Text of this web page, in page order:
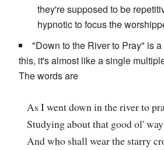
they're supposed to be
hypnotic to focus the
"Down to the River to Pray" is
this, it's almost like a single
The words are
As I went down in the river to
Studying about that good ol' way
And who shall wear the starry